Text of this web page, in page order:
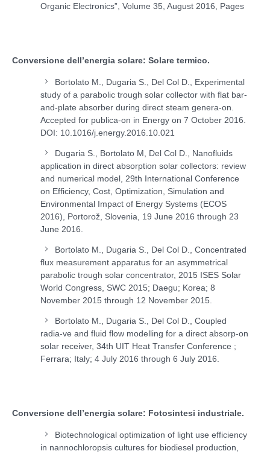
Organic Electronics”, Volume 35, August 2016, Pages
Conversione dell’energia solare: Solare termico.
Bortolato M., Dugaria S., Del Col D., Experimental
study of a parabolic trough solar collector with flat bar-
and-plate absorber during direct steam genera-on.
Accepted for publica-on in Energy on 7 October 2016.
DOI: 10.1016/j.energy.2016.10.021
Dugaria S., Bortolato M, Del Col D., Nanofluids
application in direct absorption solar collectors: review
and numerical model, 29th International Conference
on Efficiency, Cost, Optimization, Simulation and
Environmental Impact of Energy Systems (ECOS
2016), Portorož, Slovenia, 19 June 2016 through 23
June 2016.
Bortolato M., Dugaria S., Del Col D., Concentrated
flux measurement apparatus for an asymmetrical
parabolic trough solar concentrator, 2015 ISES Solar
World Congress, SWC 2015; Daegu; Korea; 8
November 2015 through 12 November 2015.
Bortolato M., Dugaria S., Del Col D., Coupled
radia-ve and fluid flow modelling for a direct absorp-on
solar receiver, 34th UIT Heat Transfer Conference ;
Ferrara; Italy; 4 July 2016 through 6 July 2016.
Conversione dell’energia solare: Fotosintesi industriale.
Biotechnological optimization of light use efficiency
in nannochloropsis cultures for biodiesel production,